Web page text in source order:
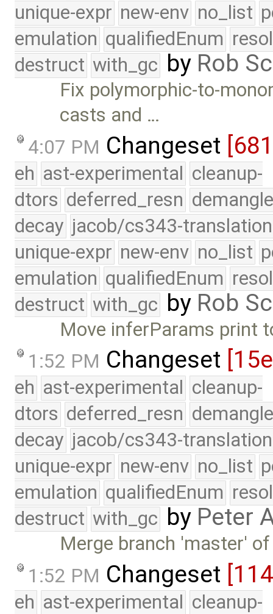
unique-expr new-env no_list
emulation qualifiedEnum
destruct with_gc by Rob
Fix polymorphic-to-
casts and …
4:07 PM Changeset
eh ast-experimental cleanup-
dtors deferred_resn
decay jacob/cs343-translation
unique-expr new-env no_list
emulation qualifiedEnum
destruct with_gc by Rob
Move inferParams print
1:52 PM Changeset
eh ast-experimental cleanup-
dtors deferred_resn
decay jacob/cs343-translation
unique-expr new-env no_list
emulation qualifiedEnum
destruct with_gc by Peter
Merge branch 'master'
1:52 PM Changeset
eh ast-experimental cleanup-